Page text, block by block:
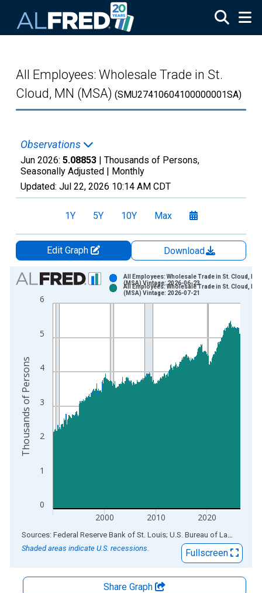
All Employees: Wholesale Trade in St.
Cloud, MN (MSA) (SMU27410604100000001SA)
Observations
Jun 2026: 5.08853 | Thousands of Persons,
Seasonally Adjusted | Monthly
Updated: Jul 22, 2026 10:14 AM CDT
1Y 5Y 10Y Max
Edit Graph
Download
Chart
Bar chart with 2 data series.
View as data table, Chart
The chart has 1 X axis displaying xAxis. Data ranges from
The chart has 2 Y axes displaying Thousands of Persons and
0
1
2
3
4
5
6
2000 2010 2020
All Employees: Wholesale Trade in St. Cloud, MN
(MSA) Vintage: 2026-06-23
All Employees: Wholesale Trade in St. Cloud, MN
(MSA) Vintage: 2026-07-21
Thousands of Persons
End of interactive chart.
Sources: Federal Reserve Bank of St. Louis; U.S. Bureau of Labor Statistics
Shaded areas indicate U.S. recessions.
Fullscreen
Share Graph